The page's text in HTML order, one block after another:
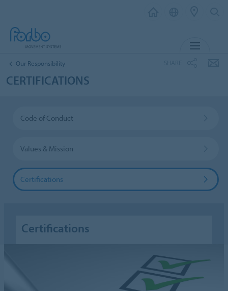
Our Responsibility
CERTIFICATIONS
Code of Conduct
Values & Mission
Certifications
Certifications